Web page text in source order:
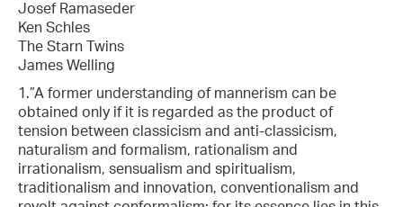
Josef Ramaseder
Ken Schles
The Starn Twins
James Welling
1.”A former understanding of mannerism can be
obtained only if it is regarded as the product of
tension between classicism and anti-classicism,
naturalism and formalism, rationalism and
irrationalism, sensualism and spiritualism,
traditionalism and innovation, conventionalism and